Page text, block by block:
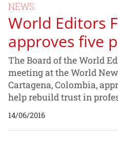
NEWS
World Editors
approves five
The Board of the World
meeting at the World
Cartagena, Colombia,
help rebuild trust in
14/06/2016